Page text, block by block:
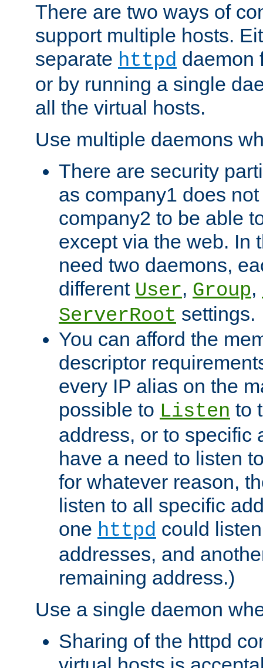
There are two ways of
support multiple hosts.
separate httpd daemon
or by running a single
all the virtual hosts.
Use multiple daemons
There are security
as company1 does
company2 to be able
except via the web. In
need two daemons,
different User, Group,
ServerRoot settings.
You can afford the
descriptor
every IP alias on the
possible to Listen to
address, or to specific
have a need to listen
for whatever reason,
listen to all specific
one httpd could
addresses, and
remaining address.)
Use a single daemon
Sharing of the httpd